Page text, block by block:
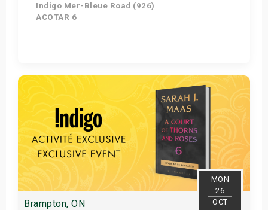
Indigo Mer-Bleue Road (926)
ACOTAR 6
Get Tickets
MON
26
OCT
Brampton, ON